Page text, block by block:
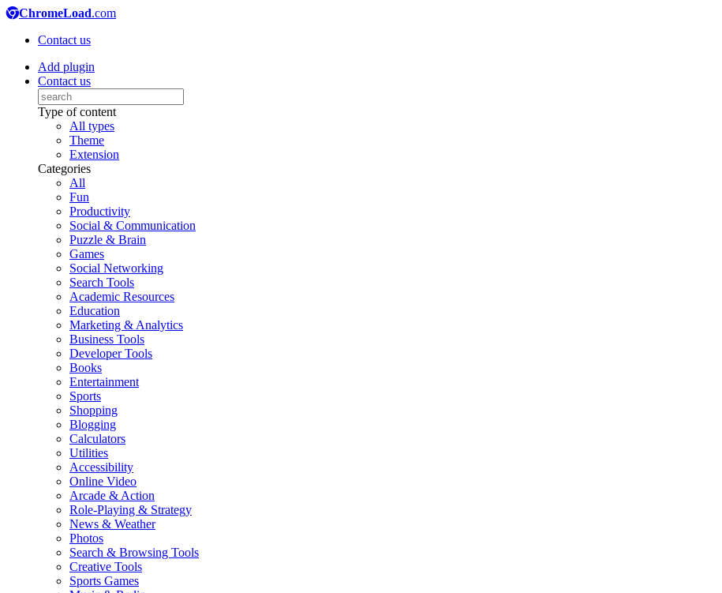
ChromeLoad.com
Contact us
Add plugin
Contact us
Type of content
All types
Theme
Extension
Categories
All
Fun
Productivity
Social & Communication
Puzzle & Brain
Games
Social Networking
Search Tools
Academic Resources
Education
Marketing & Analytics
Business Tools
Developer Tools
Books
Entertainment
Sports
Shopping
Blogging
Calculators
Utilities
Accessibility
Online Video
Arcade & Action
Role-Playing & Strategy
News & Weather
Photos
Search & Browsing Tools
Creative Tools
Sports Games